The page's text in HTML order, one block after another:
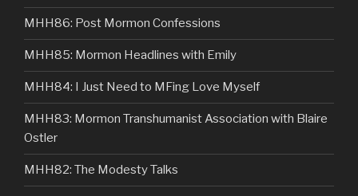
MHH86: Post Mormon Confessions
MHH85: Mormon Headlines with Emily
MHH84: I Just Need to MFing Love Myself
MHH83: Mormon Transhumanist Association with Blaire
Ostler
MHH82: The Modesty Talks